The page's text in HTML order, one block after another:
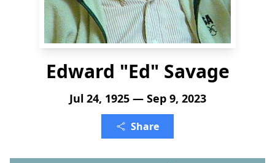
Edward "Ed" Savage
Jul 24, 1925 — Sep 9, 2023
Share